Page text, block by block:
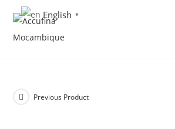
content
Previous Product
English ▼